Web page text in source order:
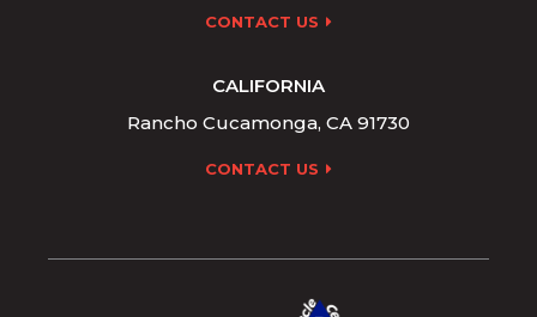
CONTACT US
CALIFORNIA
Rancho Cucamonga, CA 91730
CONTACT US